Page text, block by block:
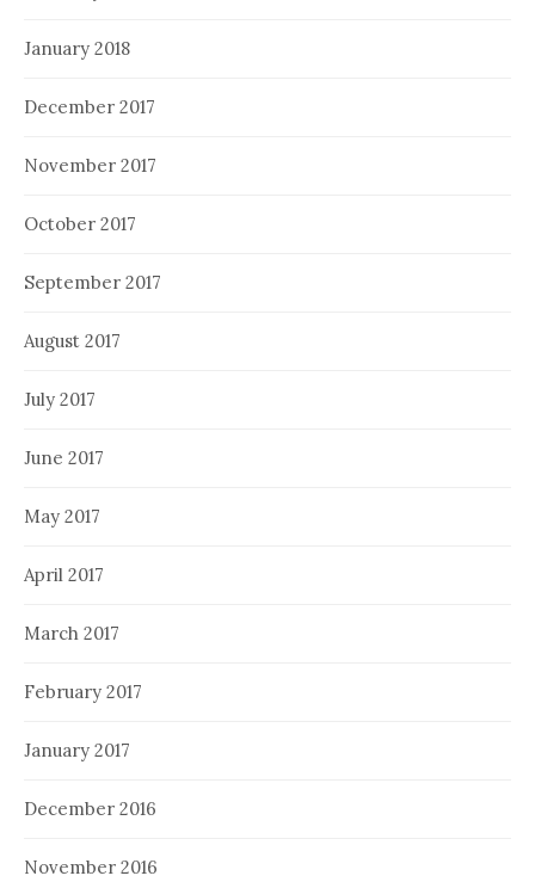
January 2018
December 2017
November 2017
October 2017
September 2017
August 2017
July 2017
June 2017
May 2017
April 2017
March 2017
February 2017
January 2017
December 2016
November 2016